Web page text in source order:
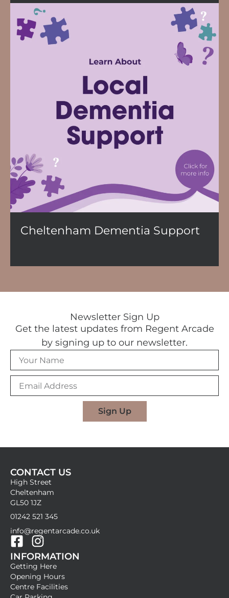
Cheltenham Dementia Support
Newsletter Sign Up
Get the latest updates from Regent Arcade
by signing up to our newsletter.
m
e
s
s
Sign Up
CONTACT US
High Street
Cheltenham
GL50 1JZ
01242 521 345
info@regentarcade.co.uk
F
a
c
e
I
n
s
t
INFORMATION
Getting Here
Opening Hours
Centre Facilities